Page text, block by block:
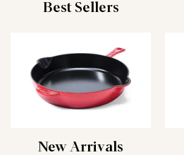
Best Sellers
New Arrivals